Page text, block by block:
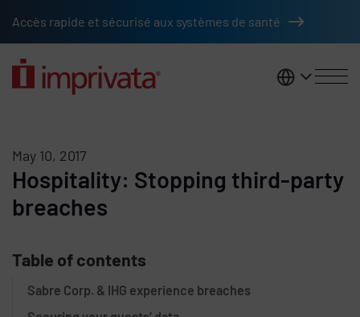
Accès rapide et sécurisé aux systèmes de santé
France
May 10, 2017
Hospitality: Stopping third-party
breaches
Table of contents
Sabre Corp. & IHG experience breaches